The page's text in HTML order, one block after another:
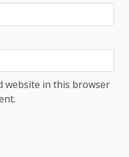
website in this browser